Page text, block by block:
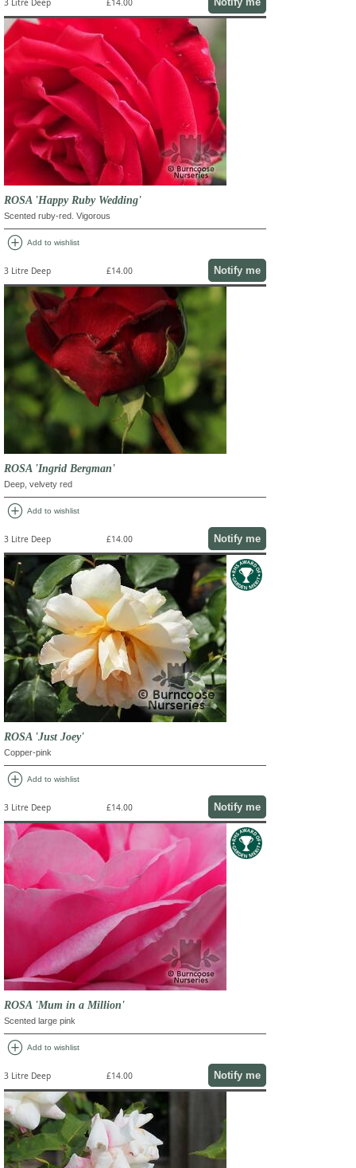
ROSA 'Happy Ruby Wedding'
Scented ruby-red. Vigorous
add_circle Add to wishlist
3 Litre Deep £14.00 Notify me
ROSA 'Ingrid Bergman'
Deep, velvety red
add_circle Add to wishlist
3 Litre Deep £14.00 Notify me
ROSA 'Just Joey'
Copper-pink
add_circle Add to wishlist
3 Litre Deep £14.00 Notify me
ROSA 'Mum in a Million'
Scented large pink
add_circle Add to wishlist
3 Litre Deep £14.00 Notify me